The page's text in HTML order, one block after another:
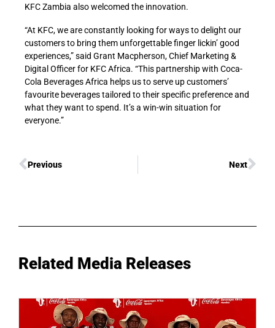
KFC Zambia also welcomed the innovation.
“At KFC, we are constantly looking for ways to delight our
customers to bring them unforgettable finger lickin’ good
experiences,” said Grant Macpherson, Chief Marketing &
Digital Officer for KFC Africa. “This partnership with Coca-
Cola Beverages Africa helps us to serve up customers’
favourite beverages tailored to their specific preference and
what they want to spend. It’s a win-win situation for
everyone.”
Previous Next
Related Media Releases